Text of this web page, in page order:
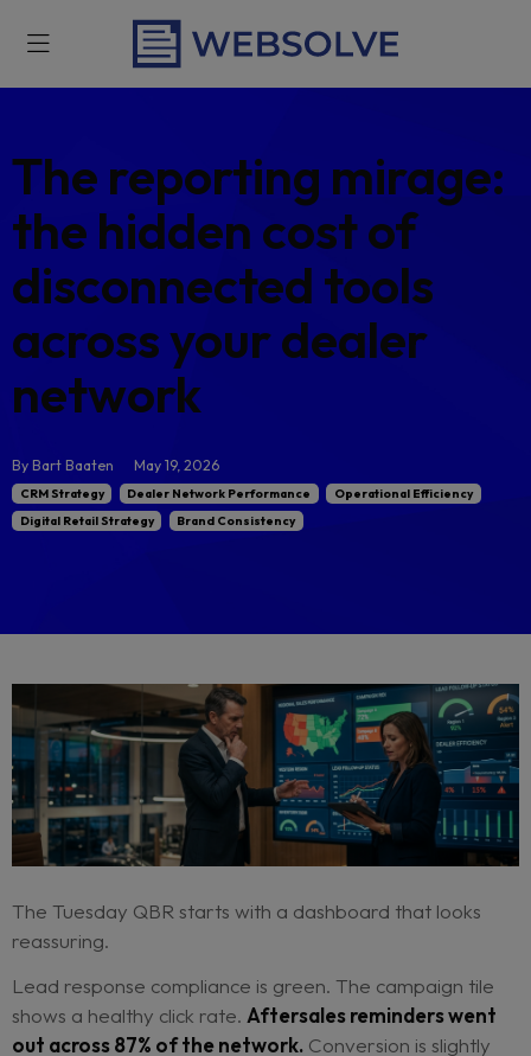
The reporting
the hidden cost of
disconnected tools
across your dealer
network